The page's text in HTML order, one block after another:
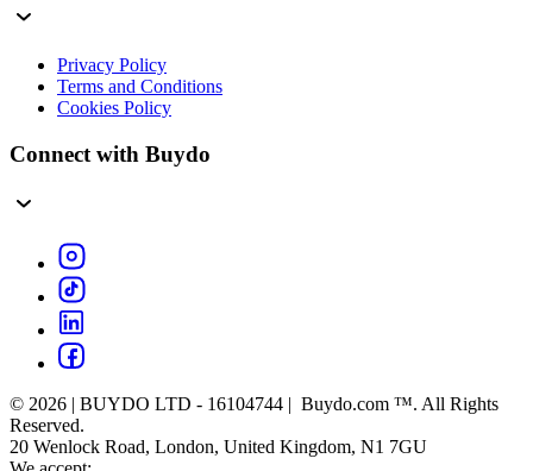
Privacy Policy
Terms and Conditions
Cookies Policy
Connect with Buydo
© 2026 | BUYDO LTD - 16104744 | Buydo.com ™. All Rights
Reserved.
20 Wenlock Road, London, United Kingdom, N1 7GU